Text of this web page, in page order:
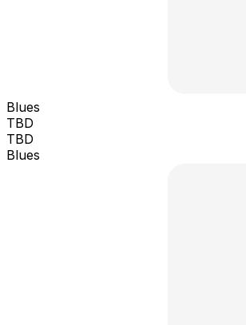
Blues
TBD
TBD
Blues